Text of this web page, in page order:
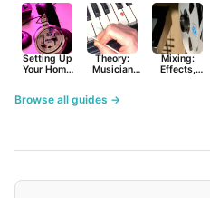
Setting Up
Your Home
Theory:
Musician
Mixing:
Effects,
Browse all guides →